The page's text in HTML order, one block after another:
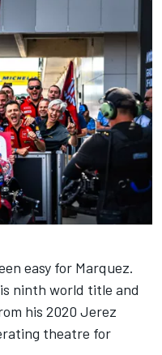
easy for Marquez.
ninth world title and
his 2020 Jerez
theatre for